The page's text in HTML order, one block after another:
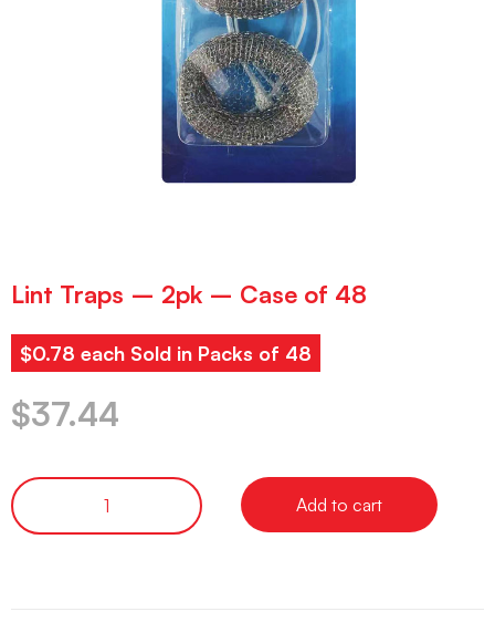
Lint Traps – 2pk – Case of 48
$0.78 each Sold in Packs of 48
$37.44
Add to cart